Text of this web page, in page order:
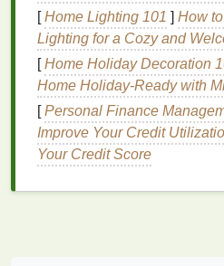
understand how exfoliation
Types ofFacial
Facial scrubscome in
generally falling into two
exfoliantsandchemical
effective when used
to choose the one that best
condition.
[Home Lighting 101 ] How
Lighting for a Cozy and
[Home Holiday Decoration
Home Holiday-Ready with
[Personal Finance
Improve Your Credit
Your Credit Score